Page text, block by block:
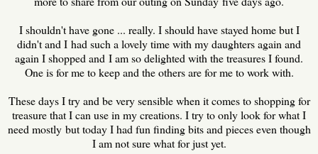
I shouldn't have gone ... really. I should have stayed home but I
didn't and I had such a lovely time with my daughters again and
again I shopped and I am so delighted with the treasures I found.
One is for me to keep and the others are for me to work with.
These days I try and be very sensible when it comes to shopping for
treasure that I can use in my creations. I try to only look for what I
need mostly but today I had fun finding bits and pieces even though
I am not sure what for just yet.